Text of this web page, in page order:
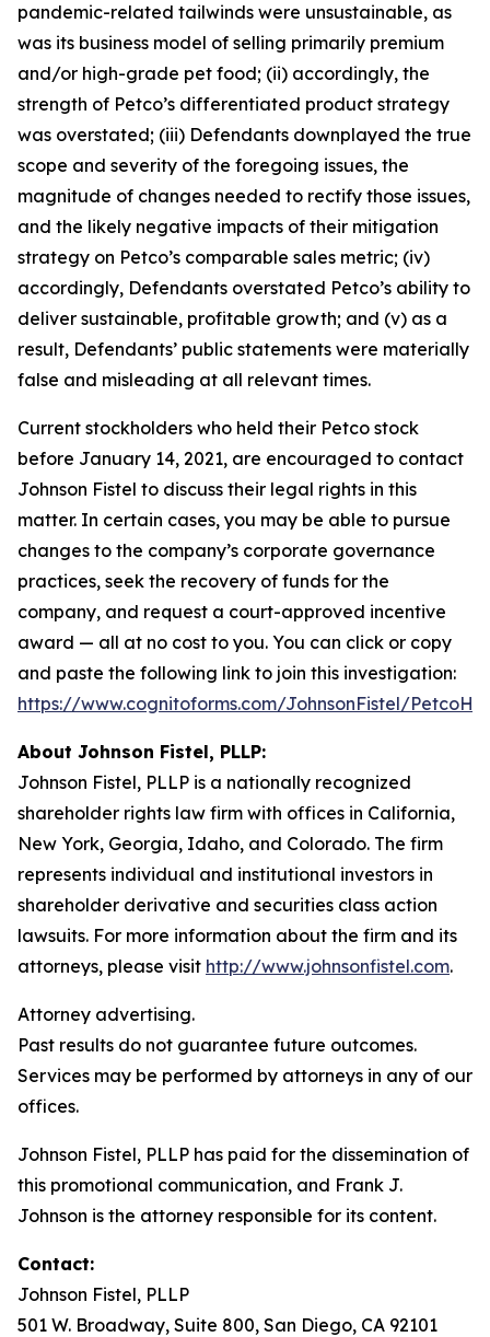
pandemic-related tailwinds were unsustainable, as
was its business model of selling primarily premium
and/or high-grade pet food; (ii) accordingly, the
strength of Petco’s differentiated product strategy
was overstated; (iii) Defendants downplayed the true
scope and severity of the foregoing issues, the
magnitude of changes needed to rectify those issues,
and the likely negative impacts of their mitigation
strategy on Petco’s comparable sales metric; (iv)
accordingly, Defendants overstated Petco’s ability to
deliver sustainable, profitable growth; and (v) as a
result, Defendants’ public statements were materially
false and misleading at all relevant times.
Current stockholders who held their Petco stock
before January 14, 2021, are encouraged to contact
Johnson Fistel to discuss their legal rights in this
matter. In certain cases, you may be able to pursue
changes to the company’s corporate governance
practices, seek the recovery of funds for the
company, and request a court-approved incentive
award — all at no cost to you. You can click or copy
and paste the following link to join this investigation:
https://www.cognitoforms.com/JohnsonFistel/
About Johnson Fistel, PLLP:
Johnson Fistel, PLLP is a nationally recognized
shareholder rights law firm with offices in California,
New York, Georgia, Idaho, and Colorado. The firm
represents individual and institutional investors in
shareholder derivative and securities class action
lawsuits. For more information about the firm and its
attorneys, please visit http://www.johnsonfistel.com.
Attorney advertising.
Past results do not guarantee future outcomes.
Services may be performed by attorneys in any of our
offices.
Johnson Fistel, PLLP has paid for the dissemination of
this promotional communication, and Frank J.
Johnson is the attorney responsible for its content.
Contact:
Johnson Fistel, PLLP
501 W. Broadway, Suite 800, San Diego, CA 92101